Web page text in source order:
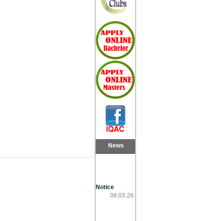
News
Notice
08.03.26